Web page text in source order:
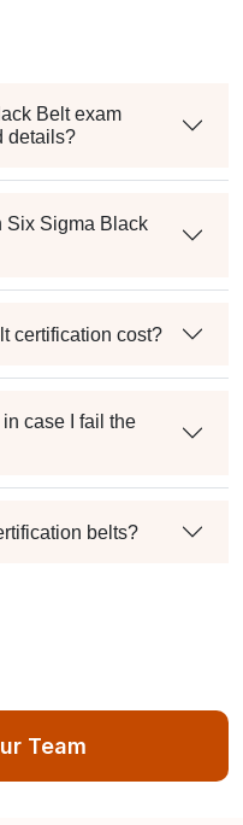
Belt exam
details?
Six Sigma Black
certification cost?
case I fail the
belts?
Team